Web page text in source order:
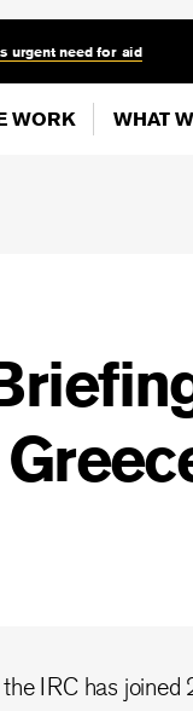
urgent need for aid
WORK WHAT
IRC has